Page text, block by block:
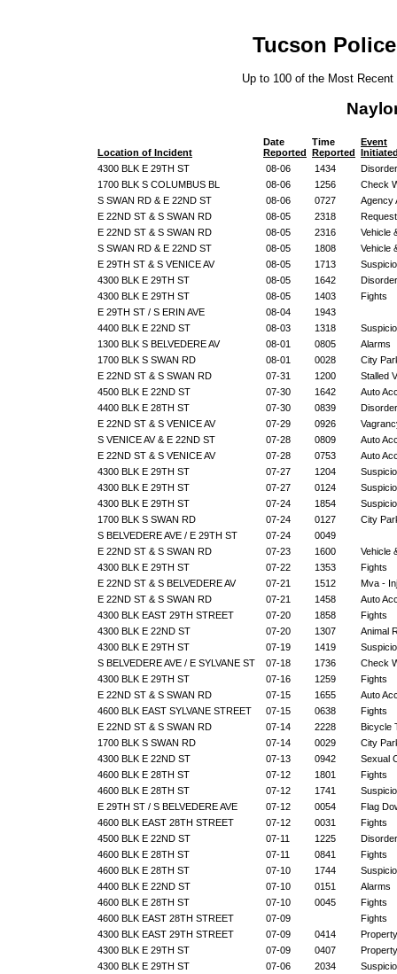
Tucson
Up to 100 of the Most
Location of Incident
Date
Reported
Time
Reported
Event
4300 BLK E 29TH ST
08-06 1434
1700 BLK S COLUMBUS BL
08-06 1256
Check
S SWAN RD & E 22ND ST
08-06 0727
Agency
E 22ND ST & S SWAN RD
08-05 2318
E 22ND ST & S SWAN RD
08-05 2316
Vehicle
S SWAN RD & E 22ND ST
08-05 1808
Vehicle
E 29TH ST & S VENICE AV
08-05 1713
4300 BLK E 29TH ST
08-05 1642
4300 BLK E 29TH ST
08-05 1403
Fights
E 29TH ST / S ERIN AVE
08-04
1943
4400 BLK E 22ND ST
08-03 1318
1300 BLK S BELVEDERE AV
08-01 0805
Alarms
1700 BLK S SWAN RD
08-01 0028
City
E 22ND ST & S SWAN RD
07-31 1200
Stalled
4500 BLK E 22ND ST
07-30 1642
Auto
4400 BLK E 28TH ST
07-30 0839
E 22ND ST & S VENICE AV
07-29 0926
S VENICE AV & E 22ND ST
07-28 0809
Auto
E 22ND ST & S VENICE AV
07-28 0753
Auto
4300 BLK E 29TH ST
07-27 1204
4300 BLK E 29TH ST
07-27 0124
4300 BLK E 29TH ST
07-24 1854
1700 BLK S SWAN RD
07-24 0127
City
S BELVEDERE AVE / E 29TH ST
07-24
0049
E 22ND ST & S SWAN RD
07-23 1600
Vehicle
4300 BLK E 29TH ST
07-22 1353
Fights
E 22ND ST & S BELVEDERE AV
07-21 1512
Mva -
E 22ND ST & S SWAN RD
07-21 1458
Auto
4300 BLK EAST 29TH STREET
07-20 1858
Fights
4300 BLK E 22ND ST
07-20 1307
Animal
4300 BLK E 29TH ST
07-19 1419
S BELVEDERE AVE / E SYLVANE ST
07-18 1736
Check
4300 BLK E 29TH ST
07-16 1259
Fights
E 22ND ST & S SWAN RD
07-15 1655
Auto
4600 BLK EAST SYLVANE STREET
07-15 0638
Fights
E 22ND ST & S SWAN RD
07-14 2228
Bicycle
1700 BLK S SWAN RD
07-14 0029
City
4300 BLK E 22ND ST
07-13 0942
Sexual
4600 BLK E 28TH ST
07-12 1801
Fights
4600 BLK E 28TH ST
07-12 1741
E 29TH ST / S BELVEDERE AVE
07-12 0054
Flag
4600 BLK EAST 28TH STREET
07-12 0031
Fights
4500 BLK E 22ND ST
07-11 1225
4600 BLK E 28TH ST
07-11 0841
Fights
4600 BLK E 28TH ST
07-10 1744
4400 BLK E 22ND ST
07-10 0151
Alarms
4600 BLK E 28TH ST
07-10 0045
Fights
4600 BLK EAST 28TH STREET
07-09
Fights
4300 BLK EAST 29TH STREET
07-09 0414
Property
4300 BLK E 29TH ST
07-09 0407
Property
4300 BLK E 29TH ST
07-06 2034